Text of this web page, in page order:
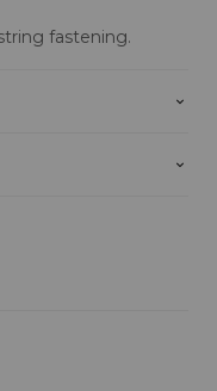
fastening.